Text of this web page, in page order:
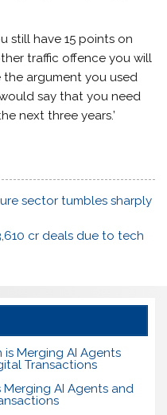
still have 15 points on
traffic offence you will
the argument you used
say that you need
next three years.’
sector tumbles sharply
cr deals due to tech
Merging AI Agents and